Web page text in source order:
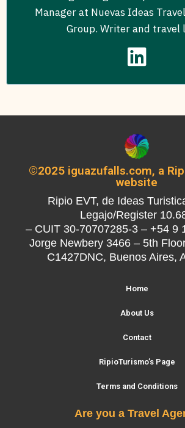
Manager at Nuevas Ideas
Group. Writer and travel
©2025 iguazufalls.com, a
website
Ripio EVT, de Ideas
Legajo/Register
– CUIT 30-70707285-3 – +54 9
Jorge Newbery 3466 – 5th
C1427DNC, Buenos Aires,
Home
About Us
Contact
RipioTurismo’s Page
Terms and Conditions
Are you a Travel